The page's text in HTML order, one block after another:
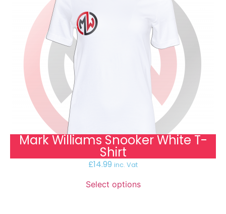
Mark Williams Snooker White T-
Shirt
£14.99 inc. Vat
Select options